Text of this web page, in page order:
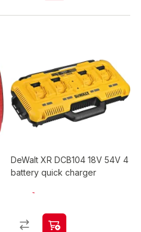
DeWalt XR DCB104 18V 54V 4
battery quick charger